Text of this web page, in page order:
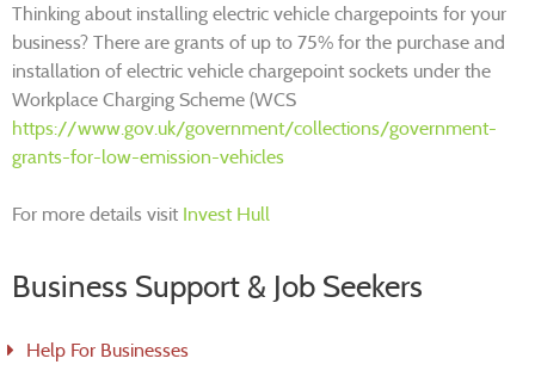
Thinking about installing electric vehicle chargepoints for your
business? There are grants of up to 75% for the purchase and
installation of electric vehicle chargepoint sockets under the
Workplace Charging Scheme (WCS
https://www.gov.uk/government/collections/government-
grants-for-low-emission-vehicles
For more details visit Invest Hull
Business Support & Job Seekers
Help For Businesses